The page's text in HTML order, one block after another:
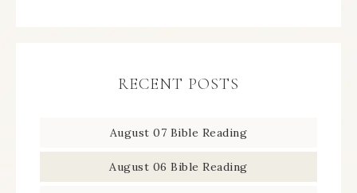
RECENT POSTS
August 07 Bible Reading
August 06 Bible Reading